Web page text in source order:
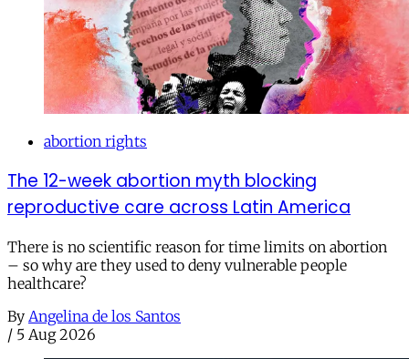
abortion rights
The 12-week abortion myth blocking
reproductive care across Latin America
There is no scientific reason for time limits on abortion
– so why are they used to deny vulnerable people
healthcare?
By Angelina de los Santos
/ 5 Aug 2026